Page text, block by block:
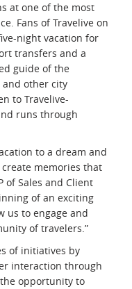
at one of the most
Fans of Travelive on
night vacation for
transfers and a
guide of the
and other city
to Travelive-
runs through
to a dream and
memories that
of Sales and Client
of an exciting
us to engage and
of travelers.”
of initiatives by
interaction through
opportunity to